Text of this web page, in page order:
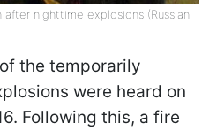
after nighttime explosions (Russian
the temporarily
were heard on
Following this, a fire